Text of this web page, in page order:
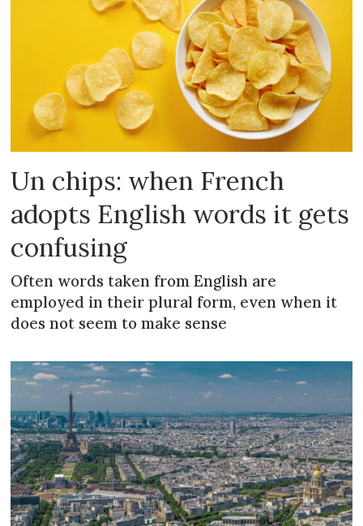
Un chips: when French
adopts English words it gets
confusing
Often words taken from English are
employed in their plural form, even when it
does not seem to make sense